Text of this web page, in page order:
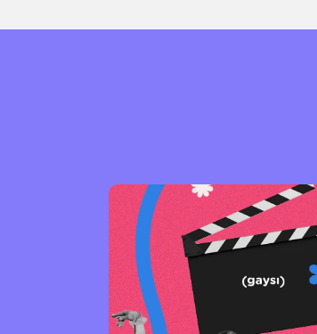
Sexuality Identities Community